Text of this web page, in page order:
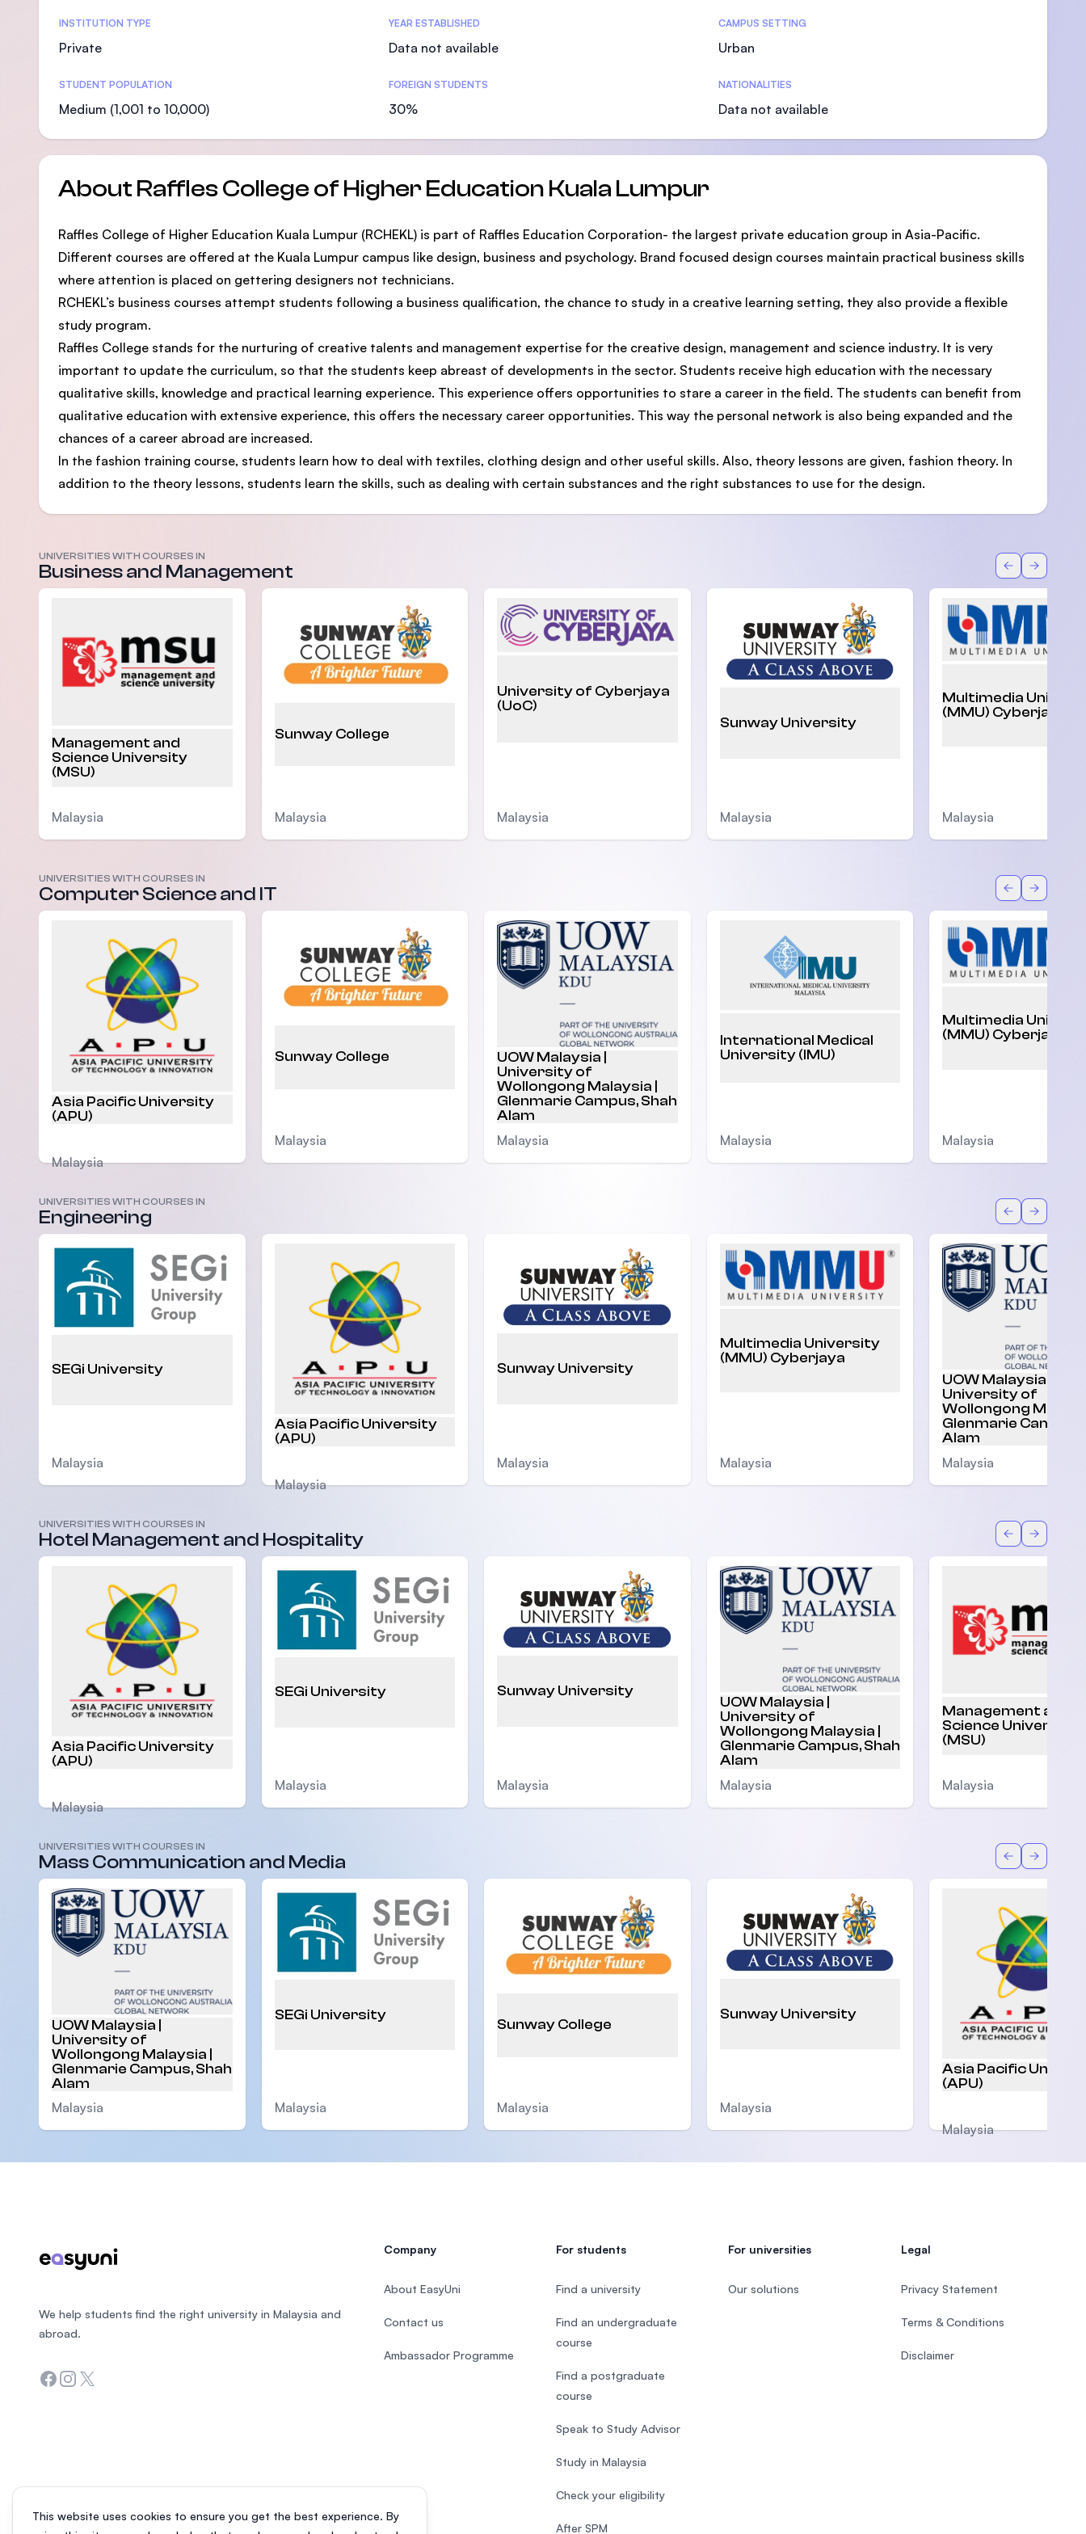
SEGi University Kota Damansara
Statistics
INSTITUTION TYPE
Private
YEAR ESTABLISHED
Data not available
CAMPUS SETTING
Urban
STUDENT POPULATION
Medium (1,001 to 10,000)
FOREIGN STUDENTS
30%
NATIONALITIES
Data not available
About Raffles College of Higher Education Kuala Lumpur
Raffles College of Higher Education Kuala Lumpur (RCHEKL) is part of Raffles Education Corporation- the largest private education group in Asia-Pacific.
Different courses are offered at the Kuala Lumpur campus like design, business and psychology. Brand focused design courses maintain practical business skills
where attention is placed on gettering designers not technicians.
RCHEKL’s business courses attempt students following a business qualification, the chance to study in a creative learning setting, they also provide a flexible
study program.
Raffles College stands for the nurturing of creative talents and management expertise for the creative design, management and science industry. It is very
important to update the curriculum, so that the students keep abreast of developments in the sector. Students receive high education with the necessary
qualitative skills, knowledge and practical learning experience. This experience offers opportunities to stare a career in the field. The students can benefit from
qualitative education with extensive experience, this offers the necessary career opportunities. This way the personal network is also being expanded and the
chances of a career abroad are increased.
In the fashion training course, students learn how to deal with textiles, clothing design and other useful skills. Also, theory lessons are given, fashion theory. In
addition to the theory lessons, students learn the skills, such as dealing with certain substances and the right substances to use for the design.
UNIVERSITIES WITH COURSES IN
Business and Management BackForward
Management and
Science University
(MSU)
Malaysia
Sunway College
Malaysia
University of Cyberjaya
(UoC)
Malaysia
Sunway University
Malaysia
Multimedia
(MMU) Cyberjaya
Malaysia
UNIVERSITIES WITH COURSES IN
Computer Science and IT BackForward
Asia Pacific University
(APU)
Malaysia
Sunway College
Malaysia
UOW Malaysia |
University of
Wollongong Malaysia |
Glenmarie Campus, Shah
Alam
Malaysia
International Medical
University (IMU)
Malaysia
Multimedia
(MMU) Cyberjaya
Malaysia
UNIVERSITIES WITH COURSES IN
Engineering BackForward
SEGi University
Malaysia
Asia Pacific University
(APU)
Malaysia
Sunway University
Malaysia
Multimedia University
(MMU) Cyberjaya
Malaysia
UOW Malaysia |
University of
Wollongong
Glenmarie Campus,
Alam
Malaysia
UNIVERSITIES WITH COURSES IN
Hotel Management and Hospitality BackForward
Asia Pacific University
(APU)
Malaysia
SEGi University
Malaysia
Sunway University
Malaysia
UOW Malaysia |
University of
Wollongong Malaysia |
Glenmarie Campus, Shah
Alam
Malaysia
Management and
Science University
(MSU)
Malaysia
UNIVERSITIES WITH COURSES IN
Mass Communication and Media BackForward
UOW Malaysia |
University of
Wollongong Malaysia |
Glenmarie Campus, Shah
Alam
Malaysia
SEGi University
Malaysia
Sunway College
Malaysia
Sunway University
Malaysia
Asia Pacific
(APU)
Malaysia
This website uses cookies to ensure you get the best experience. By
We help students find the right university in Malaysia and
abroad.
Facebook
Instagram
Twitter
Company
About EasyUni
Contact us
Ambassador Programme
For students
Find a university
Find an undergraduate
course
Find a postgraduate
course
Speak to Study Advisor
Study in Malaysia
Check your eligibility
After SPM
For universities
Our solutions
Legal
Privacy Statement
Terms & Conditions
Disclaimer